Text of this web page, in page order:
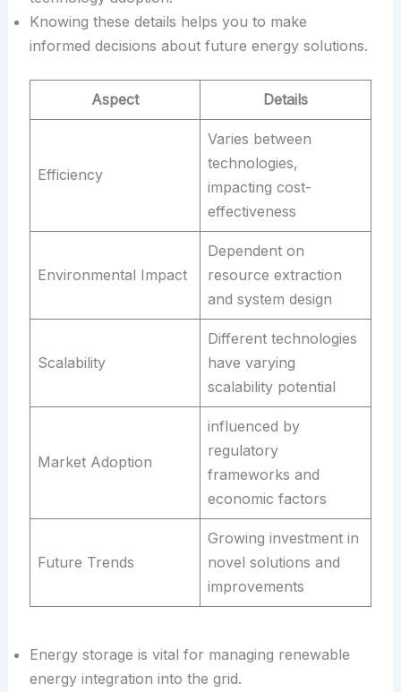
Knowing these details helps you to make
informed decisions about future energy solutions.
Aspect Details
Efficiency
Varies between
technologies,
impacting cost-
effectiveness
Environmental Impact
Dependent on
resource extraction
and system design
Scalability
Different technologies
have varying
scalability potential
Market Adoption
influenced by
regulatory
frameworks and
economic factors
Future Trends
Growing investment in
novel solutions and
improvements
Energy storage is vital for managing renewable
energy integration into the grid.